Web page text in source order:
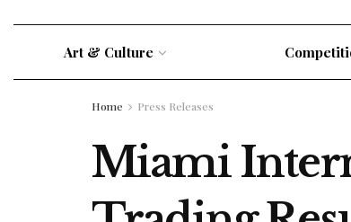
Art & Culture
Home Press Releases
Miami